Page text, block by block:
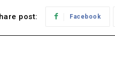
post: Facebook